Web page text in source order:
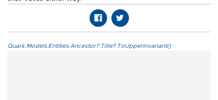
Quark.Models.Entities.Ancestor?.Title?.ToUpperInvariant()